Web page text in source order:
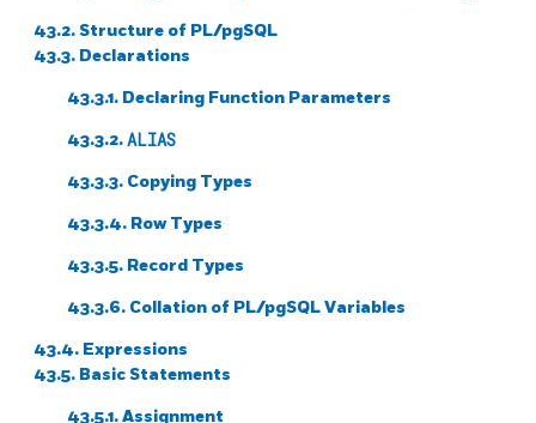
43.2. Structure of PL/pgSQL
43.3. Declarations
43.3.1. Declaring Function Parameters
43.3.2.ALIAS
43.3.3. Copying Types
43.3.4. Row Types
43.3.5. Record Types
43.3.6. Collation of PL/pgSQLVariables
43.4. Expressions
43.5. Basic Statements
43.5.1. Assignment